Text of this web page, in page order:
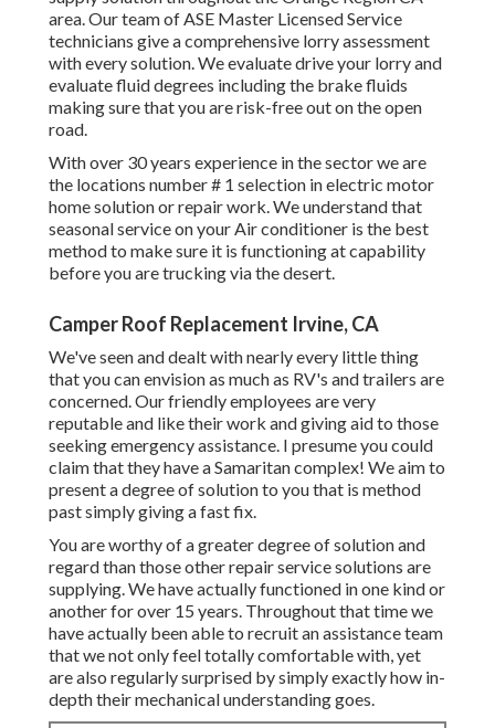
area. Our team of ASE Master Licensed Service
technicians give a comprehensive lorry assessment
with every solution. We evaluate drive your lorry and
evaluate fluid degrees including the brake fluids
making sure that you are risk-free out on the open
road.
With over 30 years experience in the sector we are
the locations number # 1 selection in electric motor
home solution or repair work. We understand that
seasonal service on your Air conditioner is the best
method to make sure it is functioning at capability
before you are trucking via the desert.
Camper Roof Replacement Irvine, CA
We've seen and dealt with nearly every little thing
that you can envision as much as RV's and trailers are
concerned. Our friendly employees are very
reputable and like their work and giving aid to those
seeking emergency assistance. I presume you could
claim that they have a Samaritan complex! We aim to
present a degree of solution to you that is method
past simply giving a fast fix.
You are worthy of a greater degree of solution and
regard than those other repair service solutions are
supplying. We have actually functioned in one kind or
another for over 15 years. Throughout that time we
have actually been able to recruit an assistance team
that we not only feel totally comfortable with, yet
are also regularly surprised by simply exactly how in-
depth their mechanical understanding goes.